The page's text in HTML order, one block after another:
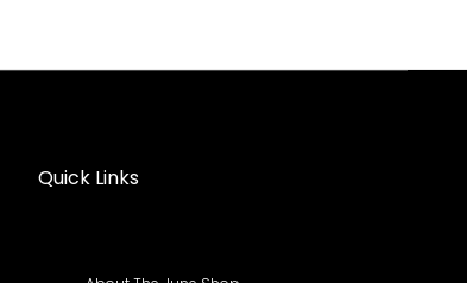
Quick Links